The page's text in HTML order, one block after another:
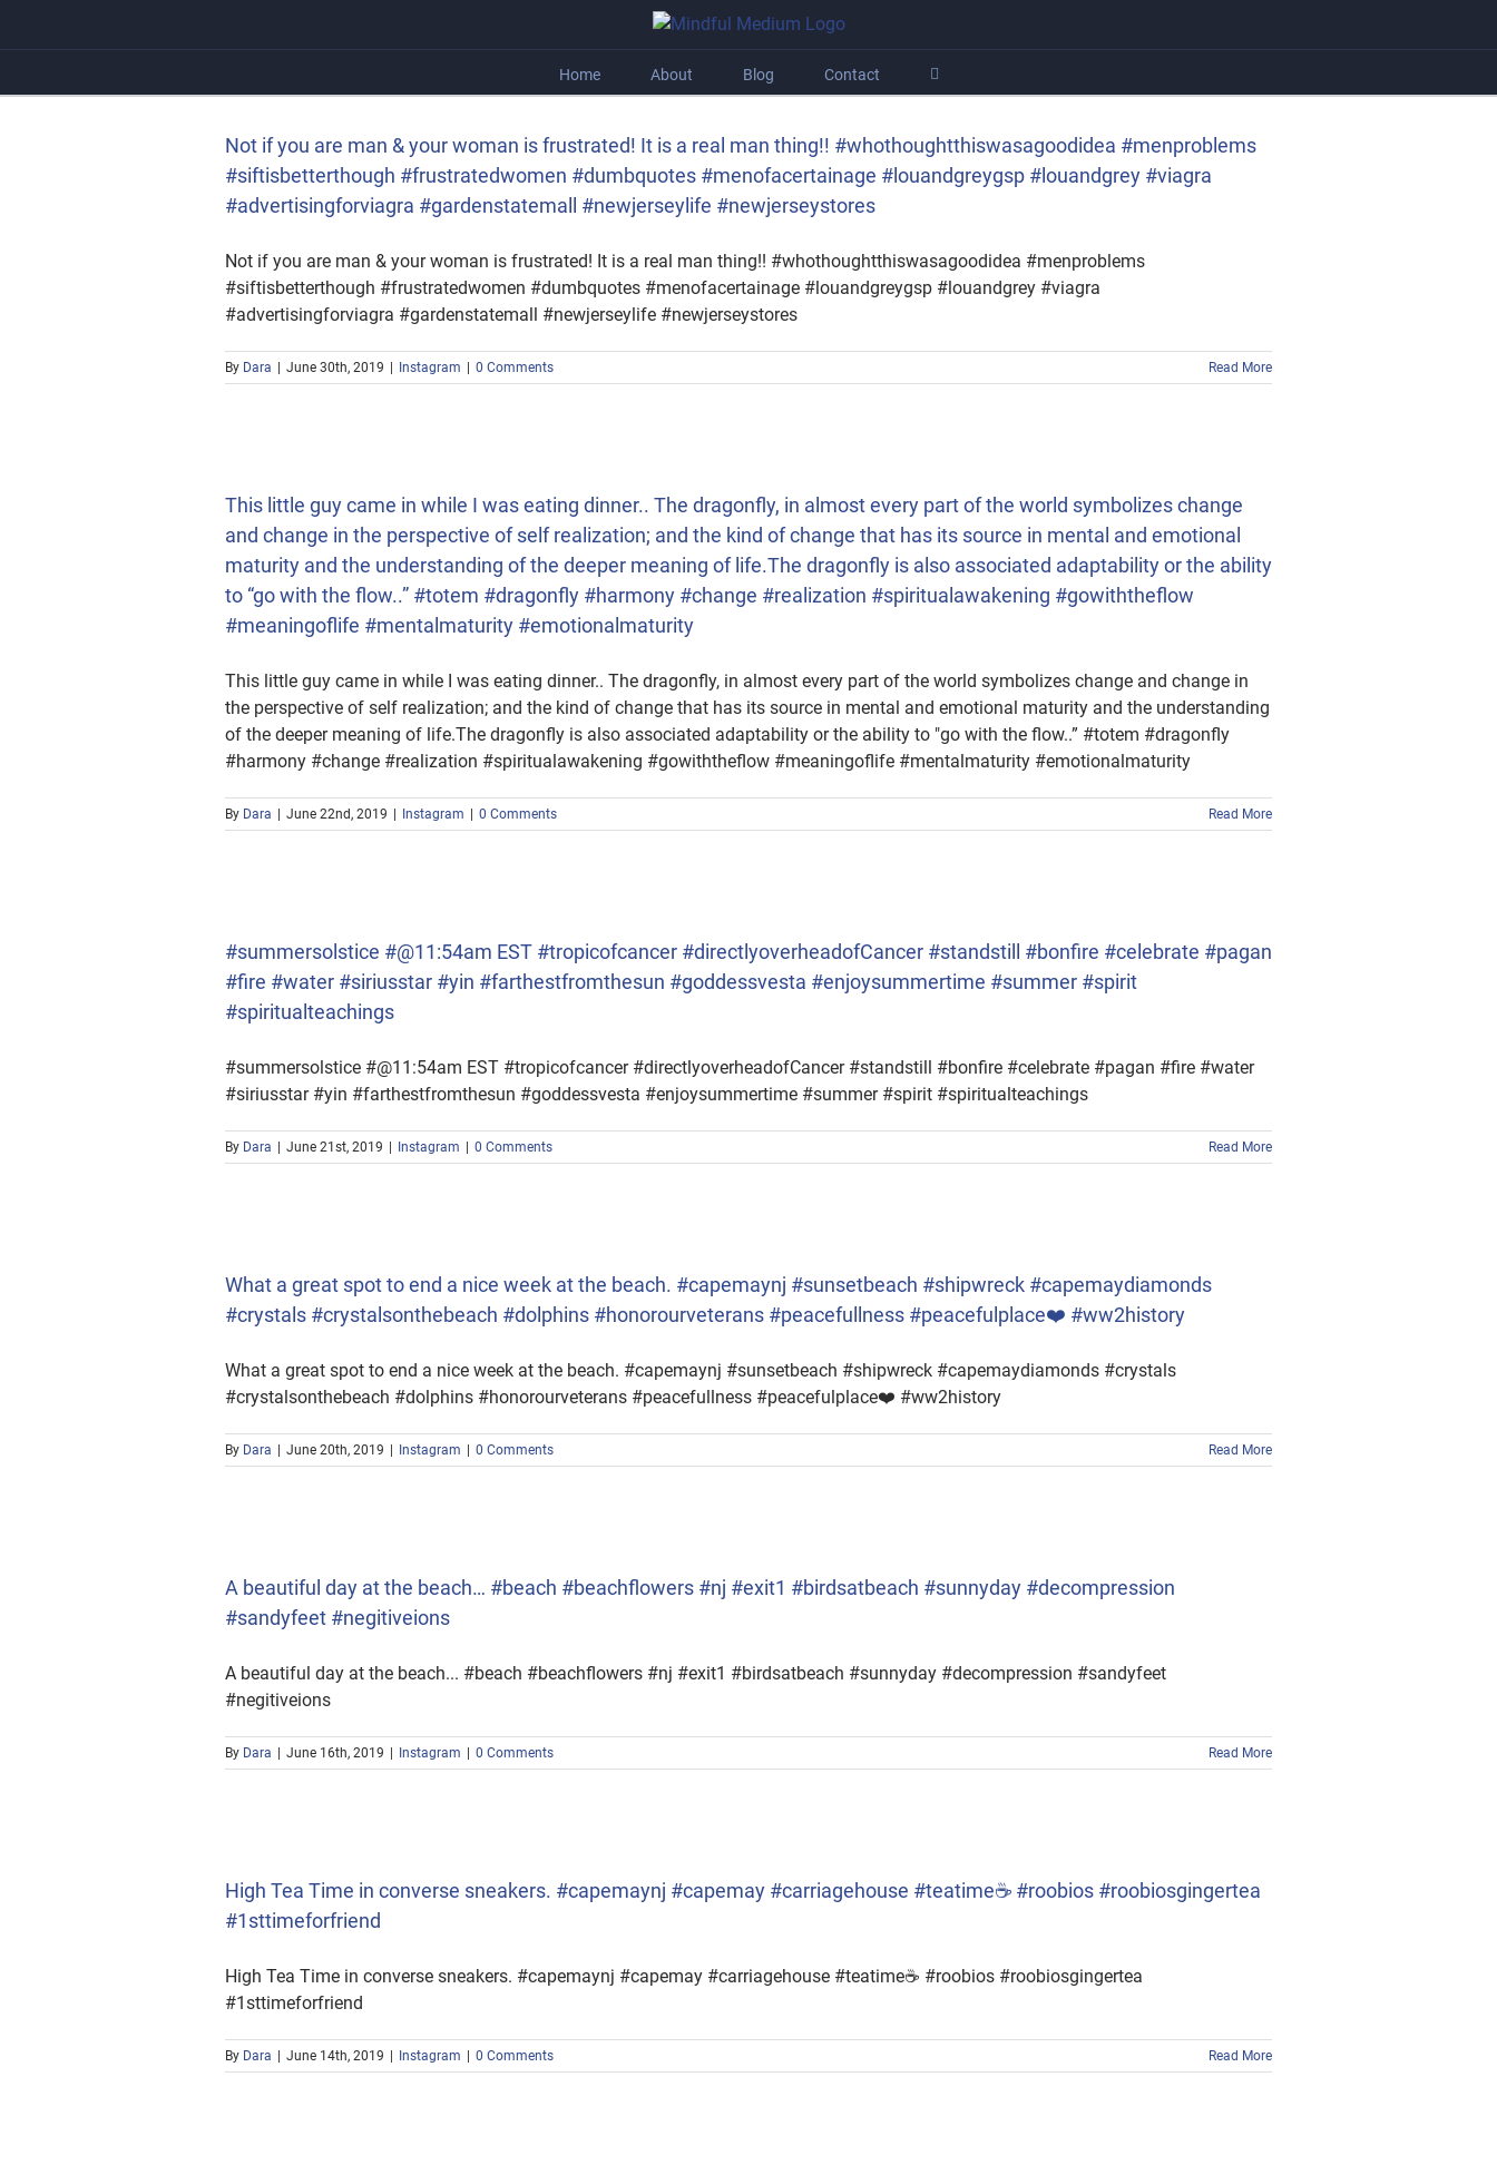
Home About Blog Contact
Not if you are man & your woman is frustrated! It is a real man thing!! #whothoughtthiswasagoodidea #menproblems
#siftisbetterthough #frustratedwomen #dumbquotes #menofacertainage #louandgreygsp #louandgrey #viagra
#advertisingforviagra #gardenstatemall #newjerseylife #newjerseystores
Not if you are man & your woman is frustrated! It is a real man thing!! #whothoughtthiswasagoodidea #menproblems
#siftisbetterthough #frustratedwomen #dumbquotes #menofacertainage #louandgreygsp #louandgrey #viagra
#advertisingforviagra #gardenstatemall #newjerseylife #newjerseystores
By Dara June 30th, 2019 Instagram 0 Comments Read More
This little guy came in while I was eating dinner.. The dragonfly, in almost every part of the world symbolizes change
and change in the perspective of self realization; and the kind of change that has its source in mental and emotional
maturity and the understanding of the deeper meaning of life.The dragonfly is also associated adaptability or the ability
to “go with the flow..” #totem #dragonfly #harmony #change #realization #spiritualawakening #gowiththeflow
#meaningoflife #mentalmaturity #emotionalmaturity
This little guy came in while I was eating dinner.. The dragonfly, in almost every part of the world symbolizes change and change in
the perspective of self realization; and the kind of change that has its source in mental and emotional maturity and the understanding
of the deeper meaning of life.The dragonfly is also associated adaptability or the ability to "go with the flow..” #totem #dragonfly
#harmony #change #realization #spiritualawakening #gowiththeflow #meaningoflife #mentalmaturity #emotionalmaturity
By Dara June 22nd, 2019 Instagram 0 Comments Read More
#summersolstice #@11:54am EST #tropicofcancer #directlyoverheadofCancer #standstill #bonfire #celebrate #pagan
#fire #water #siriusstar #yin #farthestfromthesun #goddessvesta #enjoysummertime #summer #spirit
#spiritualteachings
#summersolstice #@11:54am EST #tropicofcancer #directlyoverheadofCancer #standstill #bonfire #celebrate #pagan #fire #water
#siriusstar #yin #farthestfromthesun #goddessvesta #enjoysummertime #summer #spirit #spiritualteachings
By Dara June 21st, 2019 Instagram 0 Comments Read More
What a great spot to end a nice week at the beach. #capemaynj #sunsetbeach #shipwreck #capemaydiamonds
#crystals #crystalsonthebeach #dolphins #honorourveterans #peacefullness #peacefulplace❤️ #ww2history
What a great spot to end a nice week at the beach. #capemaynj #sunsetbeach #shipwreck #capemaydiamonds #crystals
#crystalsonthebeach #dolphins #honorourveterans #peacefullness #peacefulplace❤️ #ww2history
By Dara June 20th, 2019 Instagram 0 Comments Read More
A beautiful day at the beach… #beach #beachflowers #nj #exit1 #birdsatbeach #sunnyday #decompression
#sandyfeet #negitiveions
A beautiful day at the beach... #beach #beachflowers #nj #exit1 #birdsatbeach #sunnyday #decompression #sandyfeet
#negitiveions
By Dara June 16th, 2019 Instagram 0 Comments Read More
High Tea Time in converse sneakers. #capemaynj #capemay #carriagehouse #teatime☕ #roobios #roobiosgingertea
#1sttimeforfriend
High Tea Time in converse sneakers. #capemaynj #capemay #carriagehouse #teatime☕ #roobios #roobiosgingertea
#1sttimeforfriend
By Dara June 14th, 2019 Instagram 0 Comments Read More